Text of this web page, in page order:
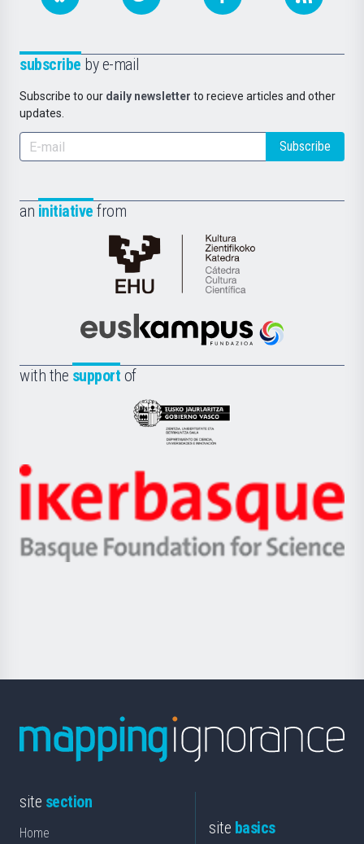
subscribe by e-mail
Subscribe to our daily newsletter to recieve articles and other
updates.
Subscribe
an initiative from
Cátedra
de
Científica
la
Euskampus
with the support of
Eusko
Jaurlaritza
Zientzia,
Unibertsitatea
Berrikuntza
Ikerbasque
-
Basque
site section
Home
site basics